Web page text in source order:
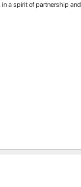
a spirit of partnership and